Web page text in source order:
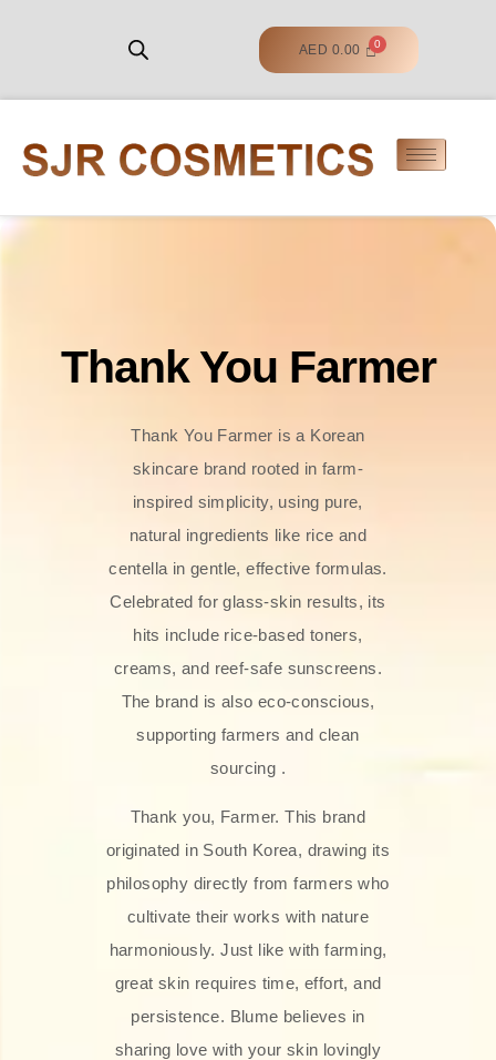
AED 0.00
Thank You Farmer
Thank You Farmer is a Korean
skincare brand rooted in farm-
inspired simplicity, using pure,
natural ingredients like rice and
centella in gentle, effective formulas.
Celebrated for glass‑skin results, its
hits include rice-based toners,
creams, and reef-safe sunscreens.
The brand is also eco-conscious,
supporting farmers and clean
sourcing .
Thank you, Farmer. This brand
originated in South Korea, drawing its
philosophy directly from farmers who
cultivate their works with nature
harmoniously. Just like with farming,
great skin requires time, effort, and
persistence. Blume believes in
sharing love with your skin lovingly